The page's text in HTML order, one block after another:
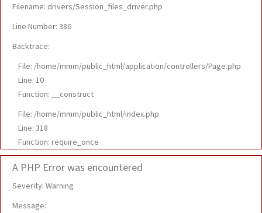
Filename: drivers/Session_files_driver.php
Line Number: 386
Backtrace:
File: /home/mmm/public_html/application/controllers/Page.php
Line: 10
Function: __construct
File: /home/mmm/public_html/index.php
Line: 318
Function: require_once
A PHP Error was encountered
Severity: Warning
Message: